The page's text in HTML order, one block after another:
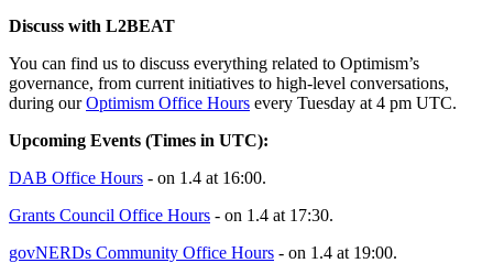
Discuss with L2BEAT
You can find us to discuss everything related to Optimism’s
governance, from current initiatives to high-level conversations,
during ourOptimism Office Hours every Tuesday at 4 pm UTC.
Upcoming Events (Times in UTC):
DAB Office Hours - on 1.4 at 16:00.
Grants Council Office Hours - on 1.4 at 17:30.
govNERDs Community Office Hours - on 1.4 at 19:00.